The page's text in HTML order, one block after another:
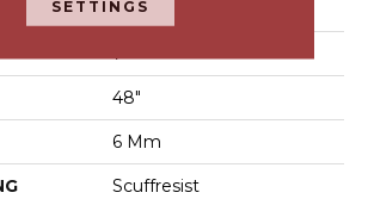
7" X 48"
7"
48"
6 Mm
Scuffresist
SETTINGS